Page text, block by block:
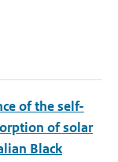
of the self-
of solar
Black